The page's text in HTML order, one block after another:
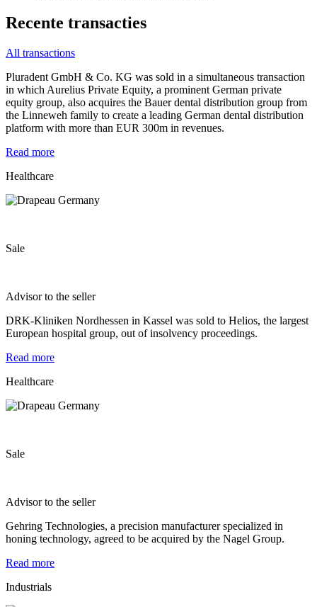
Recente transacties
All transactions
Pluradent GmbH & Co. KG was sold in a simultaneous transaction
in which Aurelius Private Equity, a prominent German private
equity group, also acquires the Bauer dental distribution group from
the Linneweh family to create a leading German dental distribution
platform with more than EUR 300m in revenues.
Read more
Healthcare
Sale
Advisor to the seller
DRK-Kliniken Nordhessen in Kassel was sold to Helios, the largest
European hospital group, out of insolvency proceedings.
Read more
Healthcare
Sale
Advisor to the seller
Gehring Technologies, a precision manufacturer specialized in
honing technology, agreed to be acquired by the Nagel Group.
Read more
Industrials